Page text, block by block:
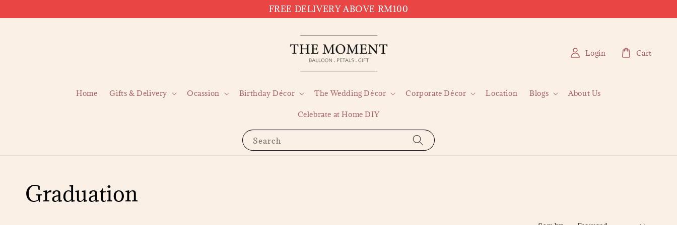
FREE DELIVERY ABOVE RM100
Search
Home Gifts & Delivery Ocassion Birthday Décor The Wedding Décor Corporate Décor Location Blogs About Us
Celebrate at Home DIY
Login Cart
Graduation